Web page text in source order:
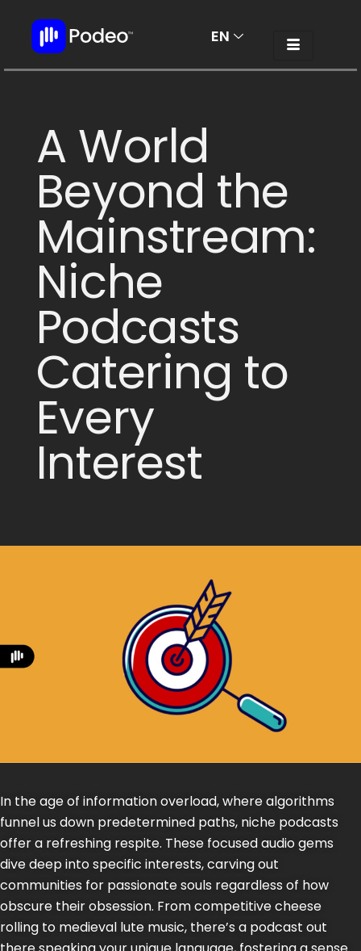
EN
AR
A World
Beyond the
Mainstream:
Niche
Podcasts
Catering to
Every
Interest
In the age of information overload, where algorithms
funnel us down predetermined paths, niche podcasts
offer a refreshing respite. These focused audio gems
dive deep into specific interests, carving out
communities for passionate souls regardless of how
obscure their obsession. From competitive cheese
rolling to medieval lute music, there’s a podcast out